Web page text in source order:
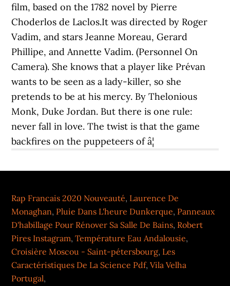
film, based on the 1782 novel by Pierre
Choderlos de Laclos.It was directed by Roger
Vadim, and stars Jeanne Moreau, Gerard
Phillipe, and Annette Vadim. (Personnel On
Camera). She knows that a player like Prévan
wants to be seen as a lady-killer, so she
pretends to be at his mercy. By Thelonious
Monk, Duke Jordan. But there is one rule:
never fall in love. The twist is that the game
backfires on the puppeteers of â¦
Rap Francais 2020 Nouveauté, Laurence De
Monaghan, Pluie Dans L'heure Dunkerque, Panneaux
D'habillage Pour Rénover Sa Salle De Bains, Robert
Pires Instagram,Température Eau Andalousie,
Croisière Moscou - Saint-pétersbourg, Les
Caractéristiques De La Science Pdf,Vila Velha
Portugal,